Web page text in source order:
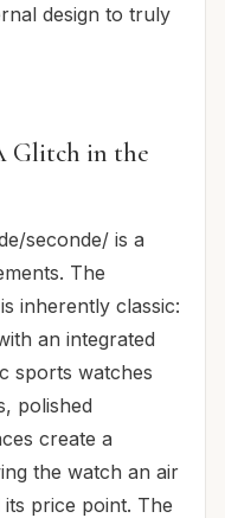
design to truly
Glitch in the
seconde/ is a
The
inherently classic:
an integrated
sports watches
polished
create a
the watch an air
price point. The